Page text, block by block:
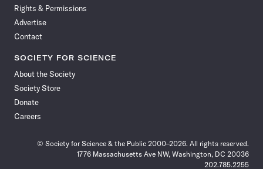
Rights & Permissions
Advertise
Contact
SOCIETY FOR SCIENCE
About the Society
Society Store
Donate
Careers
© Society for Science & the Public 2000–2026. All rights reserved.
1776 Massachusetts Ave NW, Washington, DC 20036
202.785.2255